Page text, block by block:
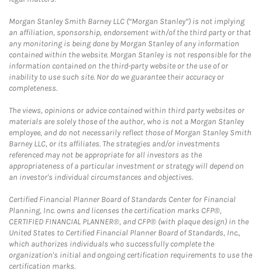
Morgan Stanley Smith Barney LLC (“Morgan Stanley”) is not implying
an affiliation, sponsorship, endorsement with/of the third party or that
any monitoring is being done by Morgan Stanley of any information
contained within the website. Morgan Stanley is not responsible for the
information contained on the third-party website or the use of or
inability to use such site. Nor do we guarantee their accuracy or
completeness.
The views, opinions or advice contained within third party websites or
materials are solely those of the author, who is not a Morgan Stanley
employee, and do not necessarily reflect those of Morgan Stanley Smith
Barney LLC, or its affiliates. The strategies and/or investments
referenced may not be appropriate for all investors as the
appropriateness of a particular investment or strategy will depend on
an investor's individual circumstances and objectives.
Certified Financial Planner Board of Standards Center for Financial
Planning, Inc. owns and licenses the certification marks CFP®,
CERTIFIED FINANCIAL PLANNER®, and CFP® (with plaque design) in the
United States to Certified Financial Planner Board of Standards, Inc.,
which authorizes individuals who successfully complete the
organization's initial and ongoing certification requirements to use the
certification marks.